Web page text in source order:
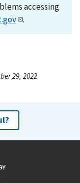
accessing
.
29, 2022